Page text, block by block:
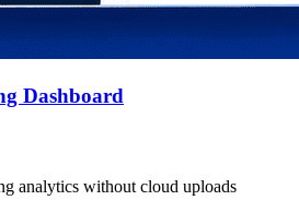
Dashboard
analytics without cloud uploads